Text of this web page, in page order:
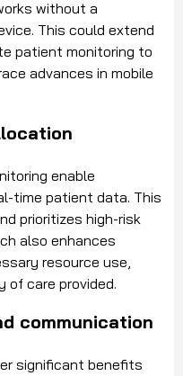
without a
This could extend
patient monitoring to
advances in mobile
enable
time patient data. This
prioritizes high-risk
also enhances
resource use,
of care provided.
communication
significant benefits